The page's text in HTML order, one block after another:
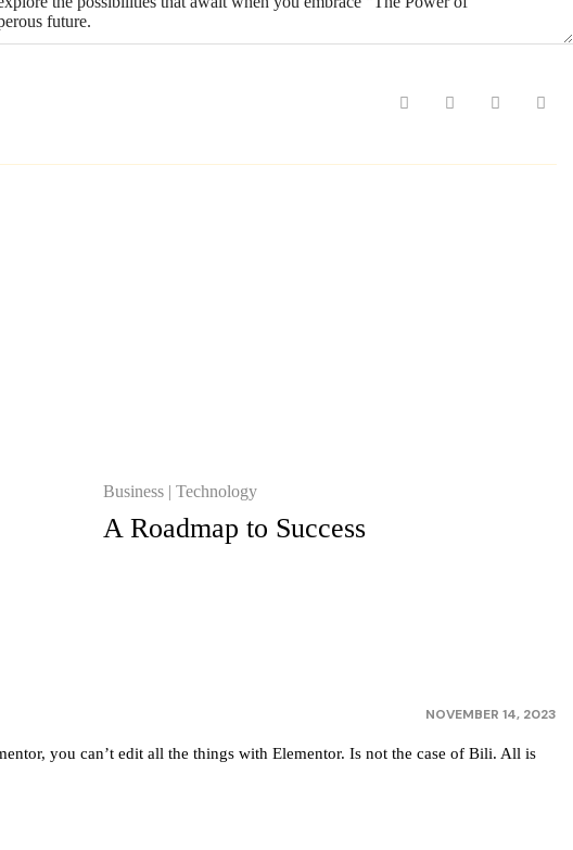
future.
Business Technology
A Roadmap to Success
NOVEMBER 14, 2023
you can’t edit all the things with Elementor. Is not the case of Bili. All is